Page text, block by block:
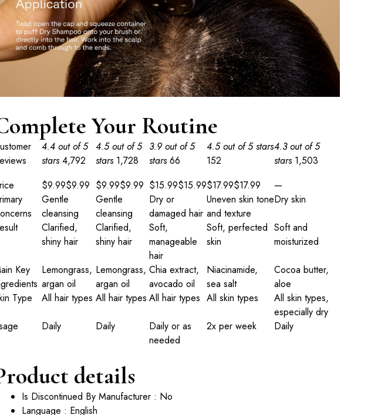
Your Routine
4.4 out of 5
stars 4,792
4.5 out of 5
stars 1,728
3.9 out of 5
stars 66
4.5 out of 5 stars
152
4.3 out of 5
stars 1,503
$9.99$9.99 $9.99$9.99 $15.99$15.99$17.99$17.99
—
Gentle
cleansing
Gentle
cleansing
Dry or
damaged hair
Uneven skin tone
and texture
Dry skin
Clarified,
shiny hair
Clarified,
shiny hair
Soft,
manageable
hair
Soft, perfected
skin
Soft and
moisturized
Key
Lemongrass,
argan oil
Lemongrass,
argan oil
Chia extract,
avocado oil
Niacinamide,
sea salt
Cocoa butter,
aloe
Type
All hair types All hair types All hair types All skin types
All skin types,
especially dry
Daily Daily
Daily or as
needed
2x per week Daily
details
Is Discontinued By Manufacturer : No
Language : English